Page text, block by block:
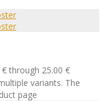
through 25.00 €
variants. The
page